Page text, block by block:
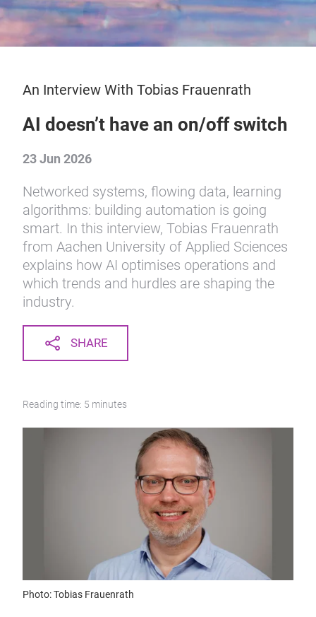
An Interview With Tobias Frauenrath
AI doesn’t have an on/off switch
23 Jun 2026
Networked systems, flowing data, learning
algorithms: building automation is going
smart. In this interview, Tobias Frauenrath
from Aachen University of Applied Sciences
explains how AI optimises operations and
which trends and hurdles are shaping the
industry.
SHARE
Reading time: 5 minutes
Photo: Tobias Frauenrath